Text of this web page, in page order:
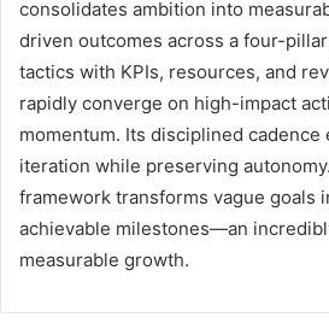
consolidates ambition into
driven outcomes across a four-
tactics with KPIs, resources, and
rapidly converge on high-impact
momentum. Its disciplined cadence
iteration while preserving
framework transforms vague goals
achievable milestones—an
measurable growth.